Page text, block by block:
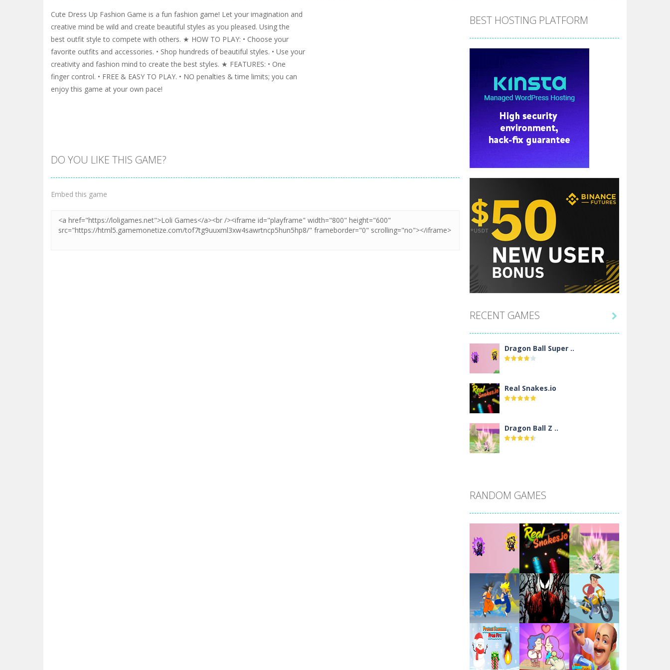
Cute Dress Up Fashion Game is a fun fashion game! Let your imagination and
creative mind be wild and create beautiful styles as you pleased. Using the
best outfit style to compete with others. ★ HOW TO PLAY: • Choose your
favorite outfits and accessories. • Shop hundreds of beautiful styles. • Use your
creativity and fashion mind to create the best styles. ★ FEATURES: • One
finger control. • FREE & EASY TO PLAY. • NO penalties & time limits; you can
enjoy this game at your own pace!
DO YOU LIKE THIS GAME?
Embed this game
BEST HOSTING PLATFORM
RECENT GAMES
Dragon Ball Super ..
Real Snakes.io
Dragon Ball Z ..
Santa Girl Dash
Flag War
Santa Swing
Alien Merge 2048

RANDOM GAMES
Play Play Play
Play Play Play